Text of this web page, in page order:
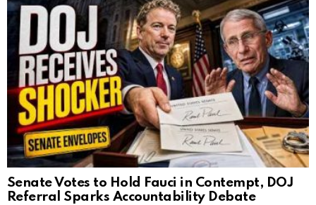
Senate Votes to Hold Fauci in Contempt, DOJ
Referral Sparks Accountability Debate